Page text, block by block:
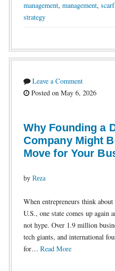
management, management, scarf
strategy
Leave a Comment
Posted on May 6, 2026
Why Founding a
Company Might
Move for Your
by Reza
When entrepreneurs think
U.S., one state comes up again
not hype. Over 1.9 million
tech giants, and international
for… Read More